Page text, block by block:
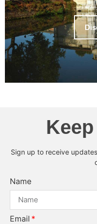
Sign up to receive
Name
Email